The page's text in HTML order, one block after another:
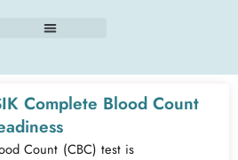
Complete Blood Count
Count (CBC) test is